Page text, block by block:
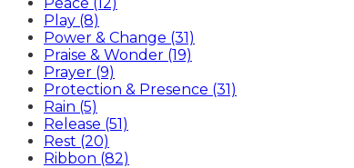
Play (8)
Power & Change (31)
Praise & Wonder (19)
Prayer (9)
Protection & Presence (31)
Rain (5)
Release (51)
Rest (20)
Ribbon (82)